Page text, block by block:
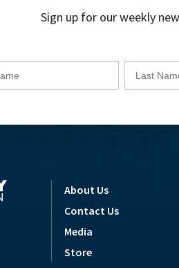
Sign up for our weekly
About Us
Contact Us
Media
Store